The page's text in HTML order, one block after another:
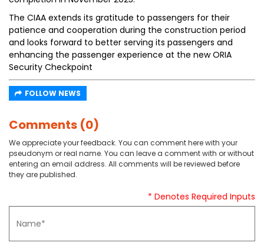
The CIAA extends its gratitude to passengers for their
patience and cooperation during the construction period
and looks forward to better serving its passengers and
enhancing the passenger experience at the new ORIA
Security Checkpoint
FOLLOW NEWS
Comments (0)
We appreciate your feedback. You can comment here with your
pseudonym or real name. You can leave a comment with or without
entering an email address. All comments will be reviewed before
they are published.
* Denotes Required Inputs